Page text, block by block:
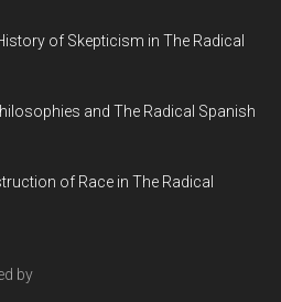
of Skepticism in The Radical
and The Radical Spanish
of Race in The Radical
by